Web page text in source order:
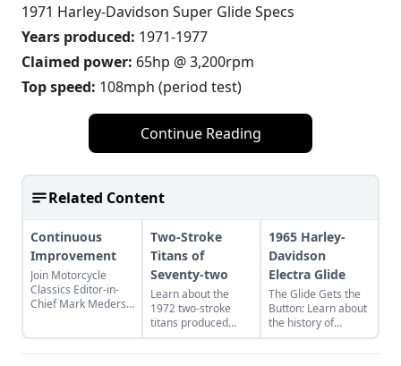
1971 Harley-Davidson Super Glide Specs
Years produced: 1971-1977
Claimed power: 65hp @ 3,200rpm
Top speed: 108mph (period test)
Continue Reading
Related Content
Continuous
Improvement
Join Motorcycle
Classics Editor-in-
Chief Mark Mederski
Two-Stroke
Titans of
Seventy-two
Learn about the
1972 two-stroke
titans produced
from legendary
manufacturers
1965 Harley-
Davidson
Electra Glide
The Glide Gets the
Button: Learn about
the history of
continuous
improvement in